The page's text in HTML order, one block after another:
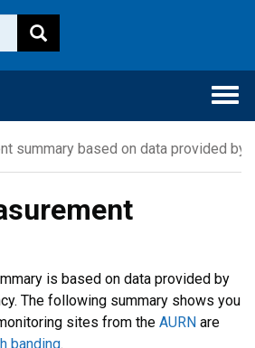
summary based on data provided by
is based on data provided by
The following summary shows you
sites from the AURN are
banding.